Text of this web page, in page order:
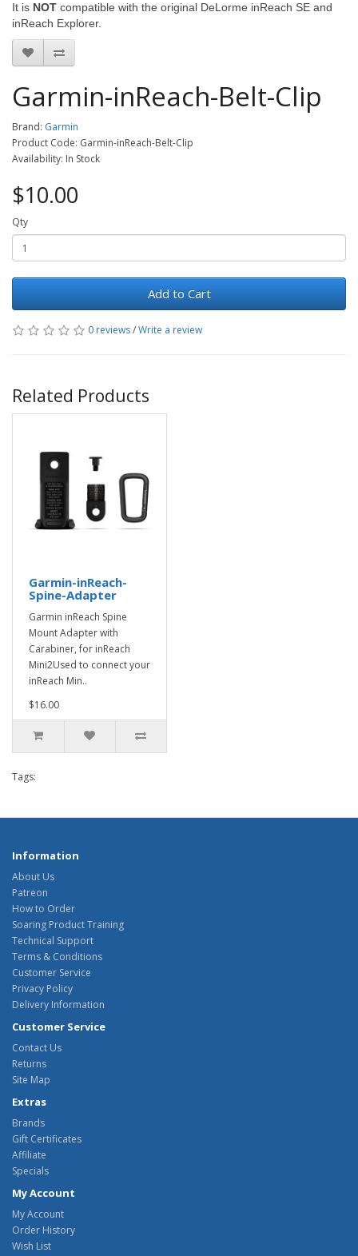
It is NOT compatible with the original DeLorme inReach SE and
inReach Explorer.
Garmin-inReach-Belt-Clip
Brand: Garmin
Product Code: Garmin-inReach-Belt-Clip
Availability: In Stock
$10.00
Qty
Add to Cart
0 reviews/Write a review
Related Products
Garmin-inReach-
Spine-Adapter
Garmin inReach Spine
Mount Adapter with
Carabiner, for inReach
Mini2Used to connect your
inReach Min..
$16.00
Tags:
Information
About Us
Patreon
How to Order
Soaring Product Training
Technical Support
Terms & Conditions
Customer Service
Privacy Policy
Delivery Information
Customer Service
Contact Us
Returns
Site Map
Extras
Brands
Gift Certificates
Affiliate
Specials
My Account
My Account
Order History
Wish List